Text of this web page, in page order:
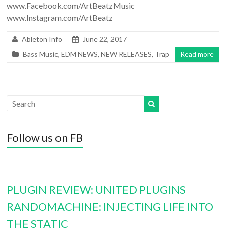
www.Facebook.com/ArtBeatzMusic
www.Instagram.com/ArtBeatz
Ableton Info
June 22, 2017
Bass Music,EDM NEWS,NEW RELEASES, Trap Read more
Follow us on FB
PLUGIN REVIEW: UNITED PLUGINS
RANDOMACHINE: INJECTING LIFE INTO
THE STATIC